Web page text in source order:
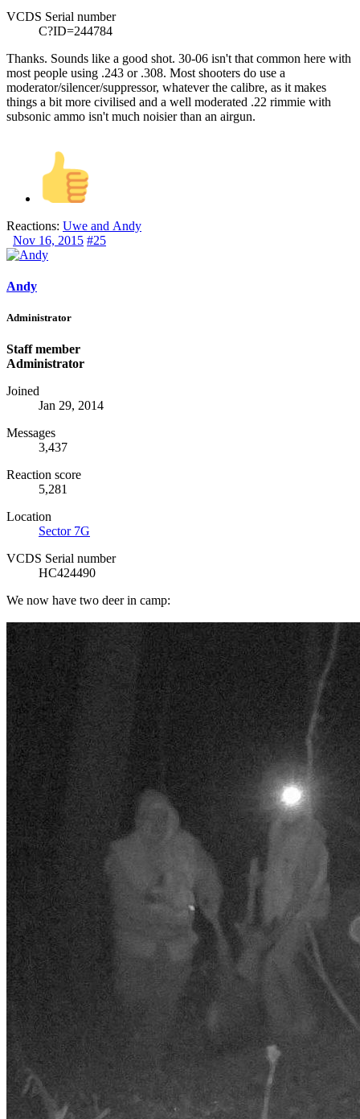
VCDS Serial number
C?ID=244784
Thanks. Sounds like a good shot. 30-06 isn't that common here with
most people using .243 or .308. Most shooters do use a
moderator/silencer/suppressor, whatever the calibre, as it makes
things a bit more civilised and a well moderated .22 rimmie with
subsonic ammo isn't much noisier than an airgun.
Reactions: Uwe and Andy
Nov 16, 2015 #25
Andy
Administrator
Staff member
Administrator
Joined
Jan 29, 2014
Messages
3,437
Reaction score
5,281
Location
Sector 7G
VCDS Serial number
HC424490
We now have two deer in camp: